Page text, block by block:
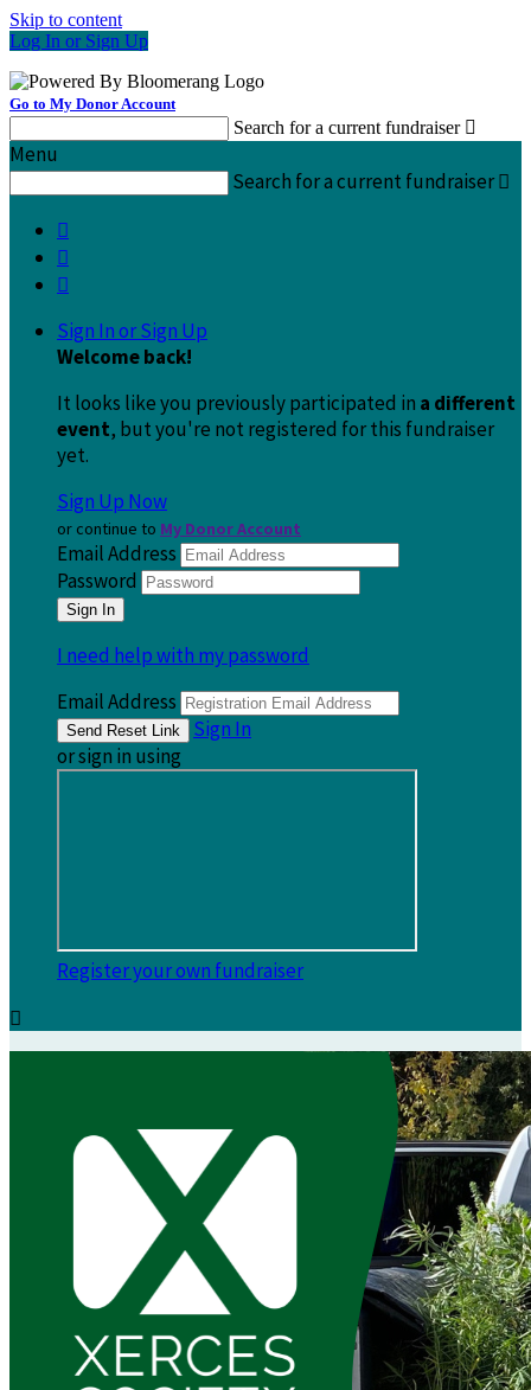
Skip to content
Log In or Sign Up
Go to My Donor Account
Search for a current fundraiser 
Menu
Search for a current fundraiser



Sign In or Sign Up
Welcome back!
It looks like you previously participated in a different
event, but you're not registered for this fundraiser
yet.
Sign Up Now
or continue to My Donor Account
Email Address
Password
I need help with my password
Email Address
Sign In
or sign in using
Register your own fundraiser
